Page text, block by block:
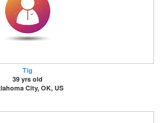
Tig
39 yrs old
City, OK, US